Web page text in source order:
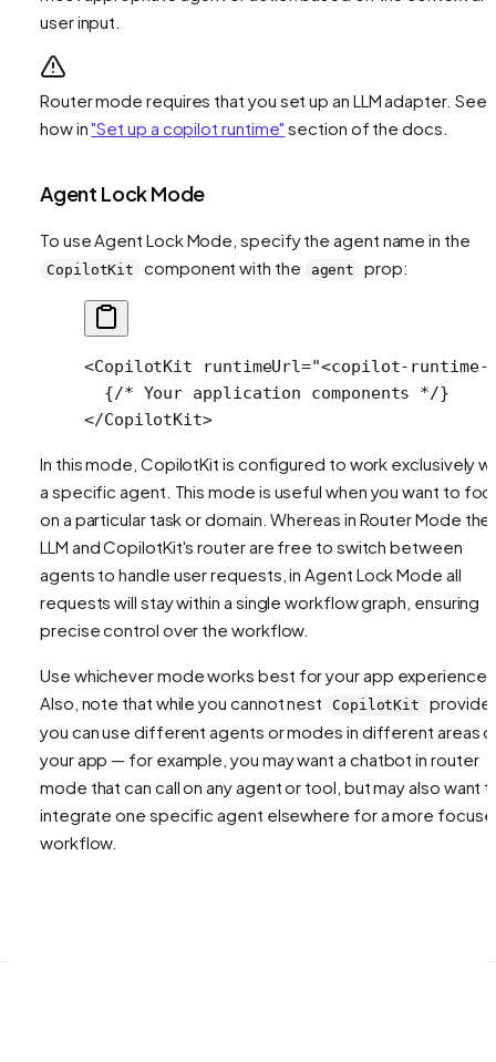
user input.
Router mode requires that you set up an LLM adapter. See
how in"Set up a copilot runtime" section of the docs.
Agent Lock Mode
To use Agent Lock Mode, specify the agent name in the
CopilotKit component with the agent prop:
<CopilotKit runtimeUrl="<copilot-runtime-
  {
/* Your application components */}
</CopilotKit>
In this mode, CopilotKit is configured to work exclusively
a specific agent. This mode is useful when you want to
on a particular task or domain. Whereas in Router Mode the
LLM and CopilotKit's router are free to switch between
agents to handle user requests, in Agent Lock Mode all
requests will stay within a single workflow graph, ensuring
precise control over the workflow.
Use whichever mode works best for your app experience!
Also, note that while you cannot nest
CopilotKit
you can use different agents or modes in different areas
your app — for example, you may want a chatbot in router
mode that can call on any agent or tool, but may also want
integrate one specific agent elsewhere for a more
workflow.